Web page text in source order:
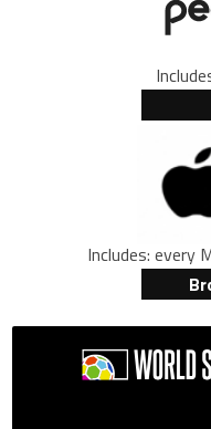
Includes: every